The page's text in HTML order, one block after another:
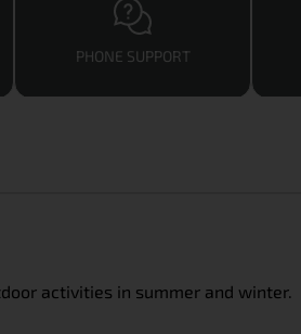
PHONE SUPPORT
activities in summer and winter.